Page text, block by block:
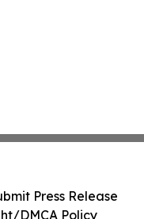
Press Release
DMCA Policy